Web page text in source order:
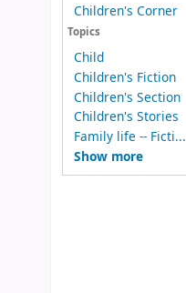
Children's Corner
Topics
Child
Children's Fiction
Children's Section
Children's Stories
Family life -- Ficti...
Show more